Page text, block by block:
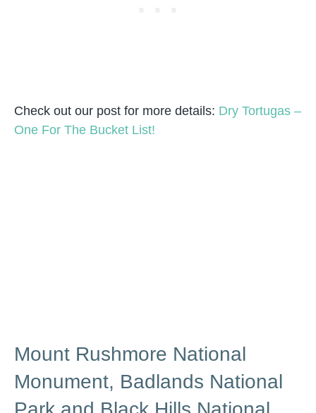
Check out our post for more details: Dry Tortugas –
One For The Bucket List!
Mount Rushmore National
Monument, Badlands National